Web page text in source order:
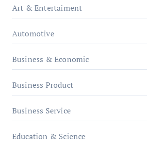
Art & Entertaiment
Automotive
Business & Economic
Business Product
Business Service
Education & Science